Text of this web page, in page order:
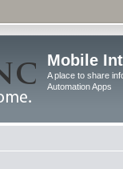
Mobile
A place to share
Automation Apps